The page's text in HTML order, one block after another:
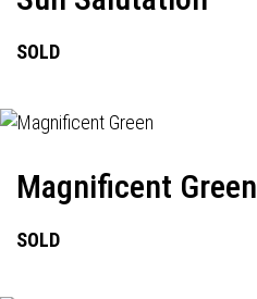
SOLD
Magnificent Green
SOLD